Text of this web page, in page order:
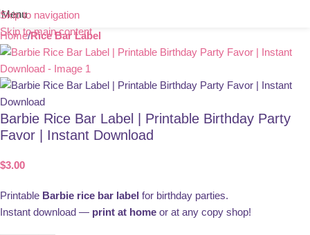
Skip to navigation
Skip to main content
Menu
Home Rice Bar Label
Barbie Rice Bar Label | Printable Birthday Party
Favor | Instant Download
$3.00
Printable Barbie rice bar label for birthday parties.
Instant download — print at home or at any copy shop!